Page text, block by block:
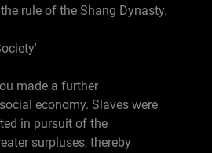
rule of the Shang Dynasty.
made a further
economy. Slaves were
in pursuit of the
surpluses, thereby